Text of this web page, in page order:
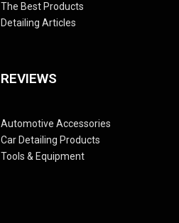
The Best Products
Detailing Articles
REVIEWS
Automotive Accessories
Car Detailing Products
Tools & Equipment